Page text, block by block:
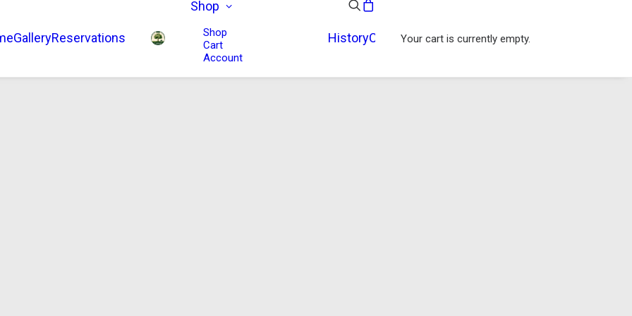
GalleryReservations
Shop
Shop
Cart
Account
HistoryContactYour cart is currently empty.